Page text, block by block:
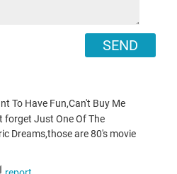
SEND
To Have Fun,Can't Buy Me
forget Just One Of The
Dreams,those are 80's movie